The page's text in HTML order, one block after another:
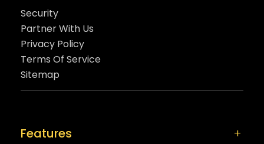
Features
Security
Partner With Us
Privacy Policy
Terms Of Service
Sitemap